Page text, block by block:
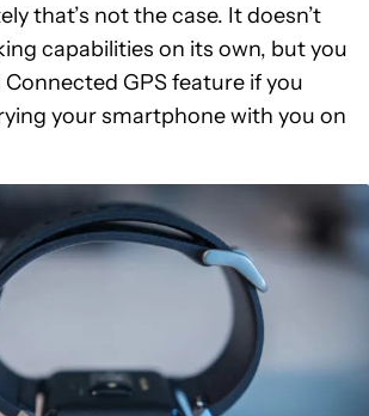
that’s not the case. It doesn’t
capabilities on its own, but you
Connected GPS feature if you
your smartphone with you on